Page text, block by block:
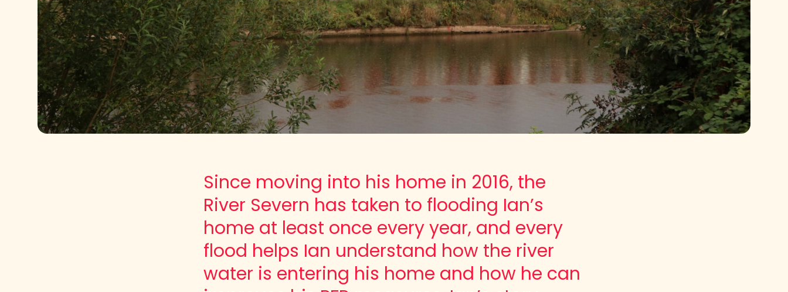
Since moving into his home in 2016, the
River Severn has taken to flooding Ian’s
home at least once every year, and every
flood helps Ian understand how the river
water is entering his home and how he can